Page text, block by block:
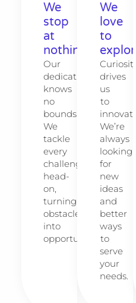
We
stop
at
nothing
Our
dedication
knows
no
bounds.
We
tackle
every
challenge
head-
on,
turning
obstacles
into
opportunities.
We
love
to
explore
Curiosity
drives
us
to
innovate.
We’re
always
looking
for
new
ideas
and
better
ways
to
serve
your
needs.